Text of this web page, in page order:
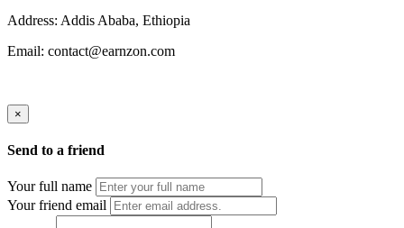
Address: Addis Ababa, Ethiopia
Email: contact@earnzon.com
×
Send to a friend
Your full name
Your friend email